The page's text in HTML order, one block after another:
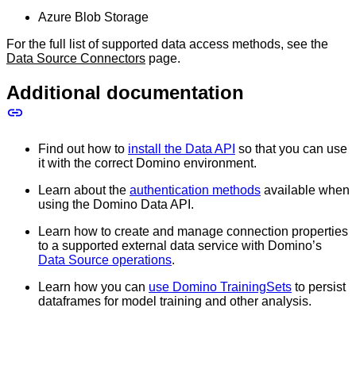
Azure Blob Storage
For the full list of supported data access methods, see the
Data Source Connectors page.
Additional documentation
Find out how to install the Data API so that you can use
it with the correct Domino environment.
Learn about the authentication methods available when
using the Domino Data API.
Learn how to create and manage connection properties
to a supported external data service with Domino’s
Data Source operations.
Learn how you can use Domino TrainingSets to persist
dataframes for model training and other analysis.